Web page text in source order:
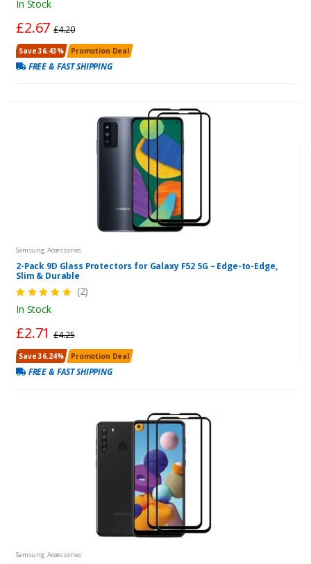
In Stock
£2.67£4.20
Save 36.43% Promotion Deal
FREE & FAST SHIPPING
Samsung Accessories
2-Pack 9D Glass Protectors for Galaxy F52 5G – Edge-to-Edge,
Slim & Durable
(2)
In Stock
£2.71£4.25
Save 36.24% Promotion Deal
FREE & FAST SHIPPING
Samsung Accessories